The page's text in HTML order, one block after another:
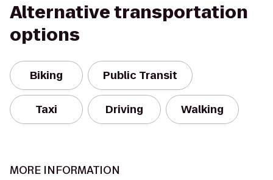
Alternative transportation
options
Biking Public Transit
Taxi Driving Walking
MORE INFORMATION